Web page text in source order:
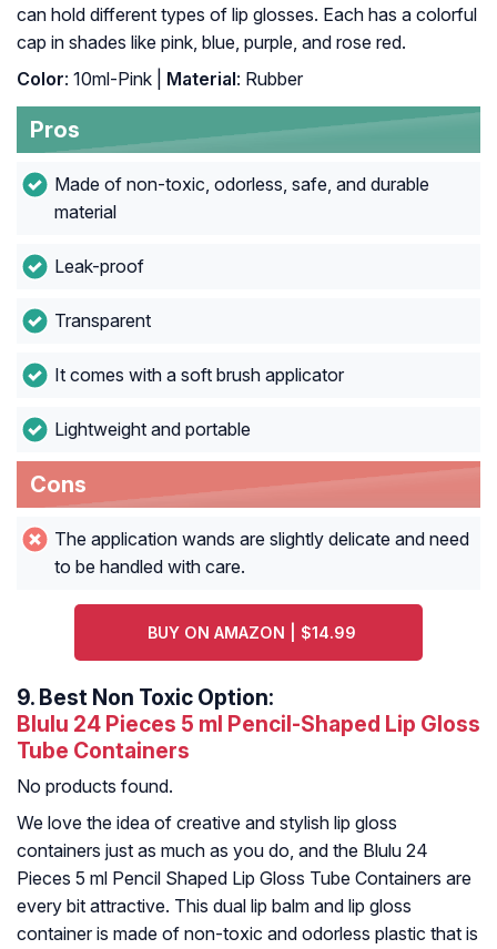
can hold different types of lip glosses. Each has a colorful
cap in shades like pink, blue, purple, and rose red.
Color: 10ml-Pink | Material: Rubber
Pros
Made of non-toxic, odorless, safe, and durable
material
Leak-proof
Transparent
It comes with a soft brush applicator
Lightweight and portable
Cons
The application wands are slightly delicate and need
to be handled with care.
BUY ON AMAZON | $14.99
9. Best Non Toxic Option:
Blulu 24 Pieces 5 ml Pencil-Shaped Lip Gloss
Tube Containers
No products found.
We love the idea of creative and stylish lip gloss
containers just as much as you do, and the Blulu 24
Pieces 5 ml Pencil Shaped Lip Gloss Tube Containers are
every bit attractive. This dual lip balm and lip gloss
container is made of non-toxic and odorless plastic that is